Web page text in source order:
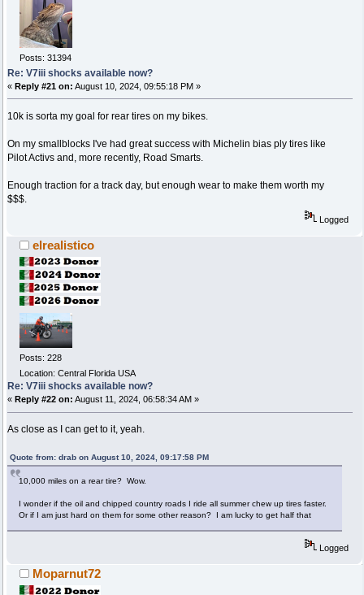
Posts: 31394
Re: V7iii shocks available now?
« Reply #21 on: August 10, 2024, 09:55:18 PM »
10k is sorta my goal for rear tires on my bikes.
On my smallblocks I've had great success with Michelin bias ply tires like
Pilot Activs and, more recently, Road Smarts.
Enough traction for a track day, but enough wear to make them worth my
$$$.
Logged
elrealistico
Posts: 228
Location: Central Florida USA
Re: V7iii shocks available now?
« Reply #22 on: August 11, 2024, 06:58:34 AM »
As close as I can get to it, yeah.
Quote from: drab on August 10, 2024, 09:17:58 PM
10,000 miles on a rear tire? Wow.
I wonder if the oil and chipped country roads I ride all summer chew up tires faster.
Or if I am just hard on them for some other reason? I am lucky to get half that
Logged
Moparnut72